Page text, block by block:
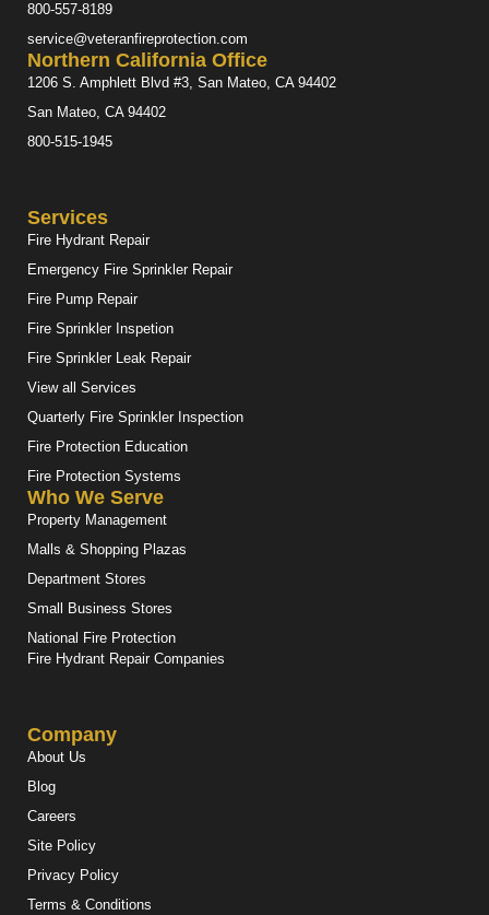
800-557-8189
service@veteranfireprotection.com
Northern California Office
1206 S. Amphlett Blvd #3, San Mateo, CA 94402
San Mateo, CA 94402
800-515-1945
Services
Fire Hydrant Repair
Emergency Fire Sprinkler Repair
Fire Pump Repair
Fire Sprinkler Inspetion
Fire Sprinkler Leak Repair
View all Services
Quarterly Fire Sprinkler Inspection
Fire Protection Education
Fire Protection Systems
Who We Serve
Property Management
Malls & Shopping Plazas
Department Stores
Small Business Stores
National Fire Protection
Fire Hydrant Repair Companies
Company
About Us
Blog
Careers
Site Policy
Privacy Policy
Terms & Conditions